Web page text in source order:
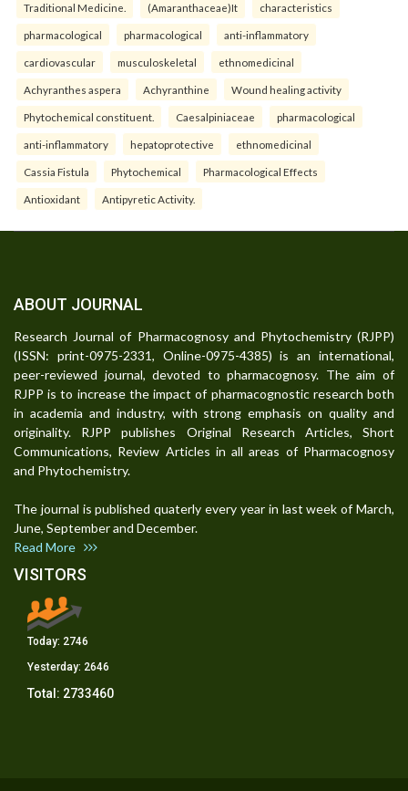
Traditional Medicine. (Amaranthaceae)It characteristics
pharmacological pharmacological anti-inflammatory
cardiovascular musculoskeletal ethnomedicinal
Achyranthes aspera Achyranthine Wound healing activity
Phytochemical constituent. Caesalpiniaceae pharmacological
anti-inflammatory hepatoprotective ethnomedicinal
Cassia Fistula Phytochemical Pharmacological Effects
Antioxidant Antipyretic Activity.
ABOUT JOURNAL
Research Journal of Pharmacognosy and Phytochemistry (RJPP)
(ISSN: print-0975-2331, Online-0975-4385) is an international,
peer-reviewed journal, devoted to pharmacognosy. The aim of
RJPP is to increase the impact of pharmacognostic research both
in academia and industry, with strong emphasis on quality and
originality. RJPP publishes Original Research Articles, Short
Communications, Review Articles in all areas of Pharmacognosy
and Phytochemistry.
The journal is published quaterly every year in last week of March,
June, September and December.
Read More
VISITORS
Today: 2746
Yesterday: 2646
Total: 2733460